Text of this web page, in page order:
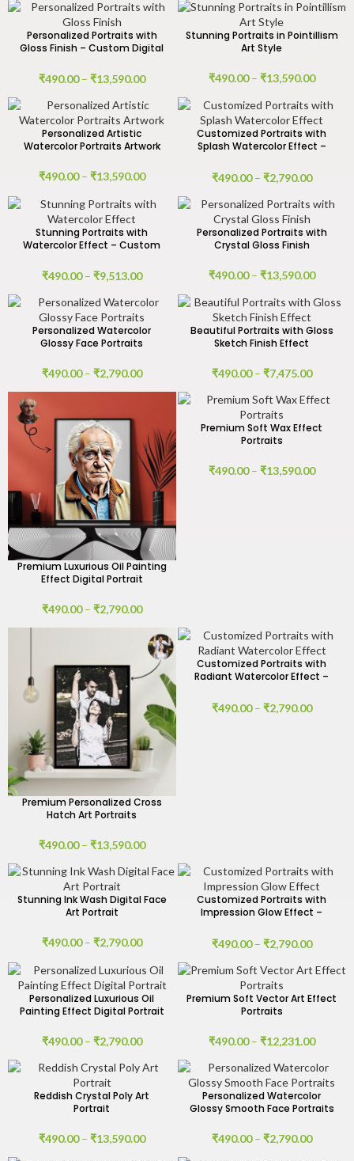
Personalized Portraits with
Gloss Finish – Custom Digital
₹490.00 – ₹13,590.00
Stunning Portraits in Pointillism
Art Style
₹490.00 – ₹13,590.00
Personalized Artistic
Watercolor Portraits Artwork
₹490.00 – ₹13,590.00
Customized Portraits with
Splash Watercolor Effect –
₹490.00 – ₹2,790.00
Stunning Portraits with
Watercolor Effect – Custom
Art
₹490.00 – ₹9,513.00
Personalized Portraits with
Crystal Gloss Finish
₹490.00 – ₹13,590.00
Personalized Watercolor
Glossy Face Portraits
₹490.00 – ₹2,790.00
Beautiful Portraits with Gloss
Sketch Finish Effect
₹490.00 – ₹7,475.00
Premium Luxurious Oil Painting
Effect Digital Portrait
₹490.00 – ₹2,790.00
Premium Soft Wax Effect
Portraits
₹490.00 – ₹13,590.00
Premium Personalized Cross
Hatch Art Portraits
₹490.00 – ₹13,590.00
Customized Portraits with
Radiant Watercolor Effect –
₹490.00 – ₹2,790.00
Stunning Ink Wash Digital Face
Art Portrait
₹490.00 – ₹2,790.00
Customized Portraits with
Impression Glow Effect –
₹490.00 – ₹2,790.00
Personalized Luxurious Oil
Painting Effect Digital Portrait
₹490.00 – ₹2,790.00
Premium Soft Vector Art Effect
Portraits
₹490.00 – ₹12,231.00
Reddish Crystal Poly Art
Portrait
₹490.00 – ₹13,590.00
Personalized Watercolor
Glossy Smooth Face Portraits
₹490.00 – ₹2,790.00